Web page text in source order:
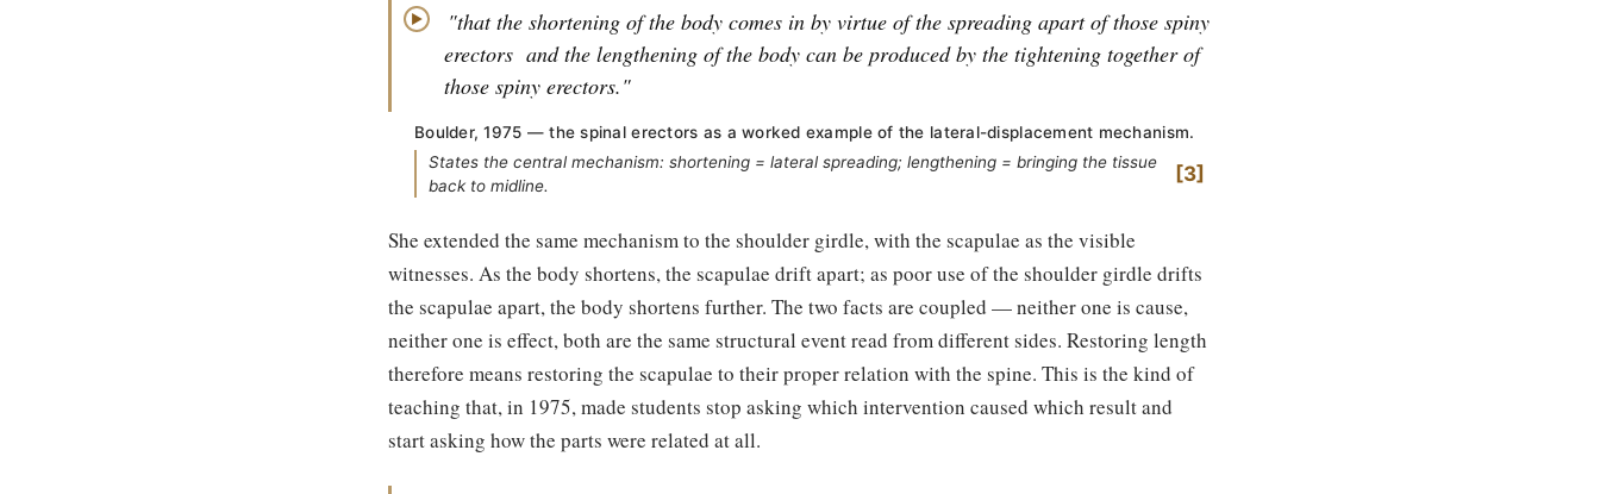
▶
"that the shortening of the body comes in by virtue of the spreading apart of those spiny
erectors and the lengthening of the body can be produced by the tightening together of
those spiny erectors."
Boulder, 1975 — the spinal erectors as a worked example of the lateral-displacement mechanism.
States the central mechanism: shortening = lateral spreading; lengthening = bringing the tissue
back to midline.
3
She extended the same mechanism to the shoulder girdle, with the scapulae as the visible
witnesses. As the body shortens, the scapulae drift apart; as poor use of the shoulder girdle drifts
the scapulae apart, the body shortens further. The two facts are coupled — neither one is cause,
neither one is effect, both are the same structural event read from different sides. Restoring length
therefore means restoring the scapulae to their proper relation with the spine. This is the kind of
teaching that, in 1975, made students stop asking which intervention caused which result and
start asking how the parts were related at all.